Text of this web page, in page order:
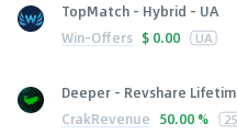
TopMatch - Hybrid - UA
Win-Offers $ 0.00 UA
Deeper - Revshare
CrakRevenue 50.00 %